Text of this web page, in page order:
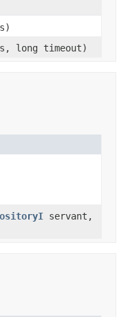
long timeout)
servant,